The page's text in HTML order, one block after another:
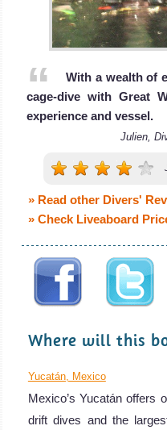
Nautilus
The
With a wealth of
cage-dive with Great
experience and vessel.
Julien,
» Read other Divers'
» Check Liveaboard
Where will this
Yucatán, Mexico
Mexico’s Yucatán offers
drift dives and the